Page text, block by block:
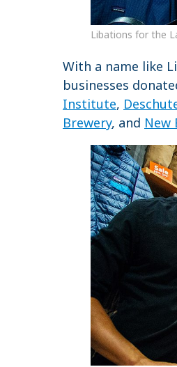
Libations for the
With a name like
businesses
Institute,
Brewery, and New